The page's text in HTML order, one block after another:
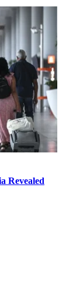
Revealed